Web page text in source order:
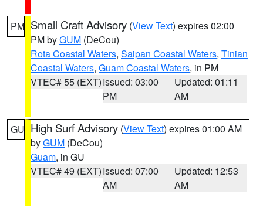
PM Small Craft Advisory (View Text) expires 02:00
PM byGUM (DeCou)
Rota Coastal Waters, Saipan Coastal Waters, Tinian
Coastal Waters, Guam Coastal Waters, in PM
VTEC# 55 (EXT)Issued: 03:00
PM
Updated: 01:11
AM
GU High Surf Advisory (View Text) expires 01:00 AM
byGUM (DeCou)
Guam, in GU
VTEC# 49 (EXT)Issued: 07:00
AM
Updated: 12:53
AM